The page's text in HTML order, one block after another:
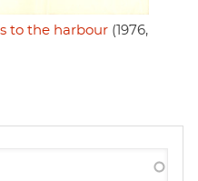
to the harbour (1976,